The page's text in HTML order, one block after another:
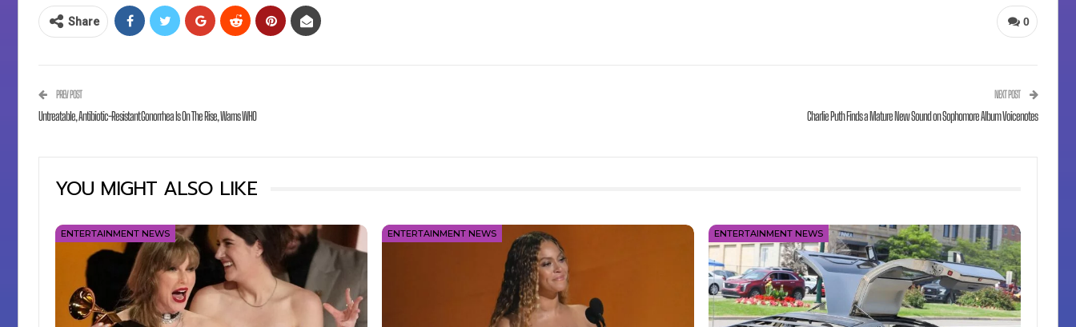
0
Share
PREV POST
Untreatable, Antibiotic-Resistant Gonorrhea Is On The Rise, Warns WHO
NEXT POST
Charlie Puth Finds a Mature New Sound on Sophomore Album Voicenotes
YOU MIGHT ALSO LIKE
ENTERTAINMENT NEWS ENTERTAINMENT NEWS ENTERTAINMENT NEWS